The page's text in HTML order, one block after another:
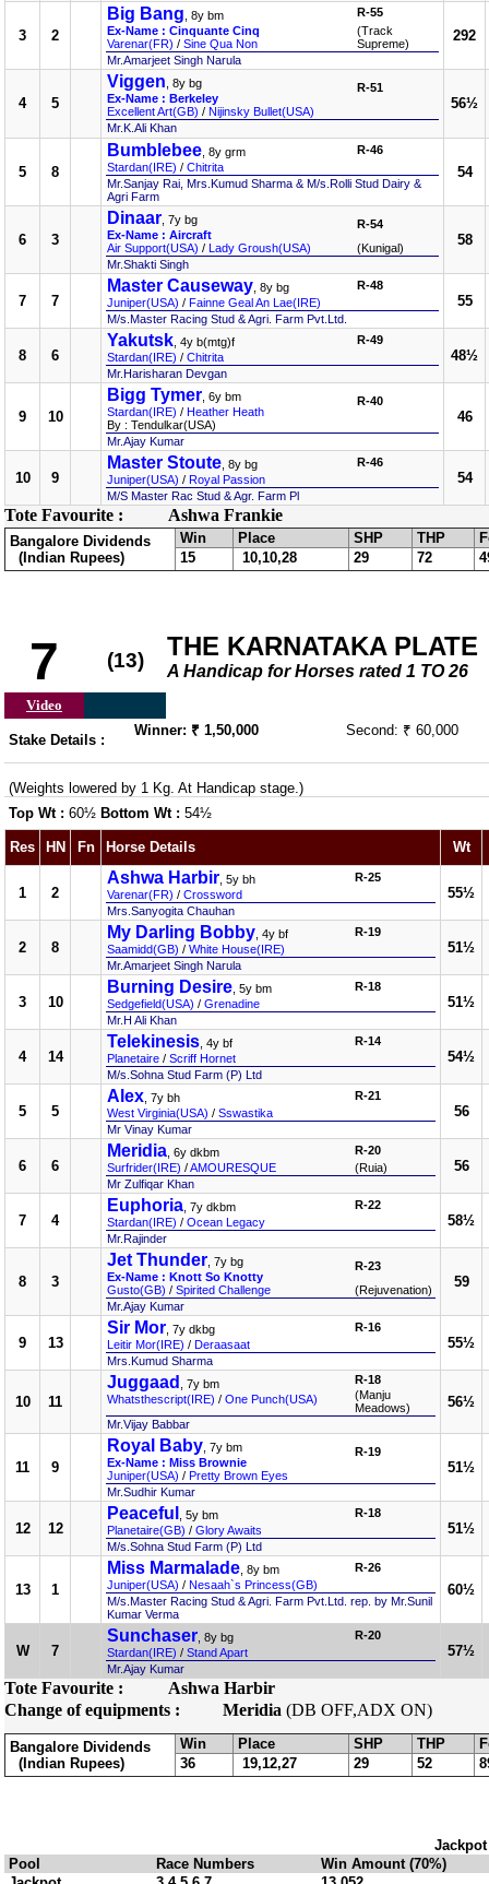
3 2
Big Bang , 8y bm
Ex-Name : Cinquante Cinq
Varenar(FR) / Sine Qua Non
R-55
(Track
Supreme)
Mr.Amarjeet Singh Narula
292
4 5
Viggen , 8y bg
Ex-Name : Berkeley
Excellent Art(GB) / Nijinsky Bullet(USA)
R-51
Mr.K.Ali Khan
56½
5 8
Bumblebee , 8y grm
Stardan(IRE) / Chitrita
R-46
Mr.Sanjay Rai, Mrs.Kumud Sharma & M/s.Rolli Stud Dairy &
Agri Farm
54
6 3
Dinaar , 7y bg
Ex-Name : Aircraft
Air Support(USA) / Lady Groush(USA)
R-54
(Kunigal)
Mr.Shakti Singh
58
7 7
Master Causeway , 8y bg
Juniper(USA) / Fainne Geal An Lae(IRE)
R-48
M/s.Master Racing Stud & Agri. Farm Pvt.Ltd.
55
8 6
Yakutsk , 4y b(mtg)f
Stardan(IRE) / Chitrita
R-49
Mr.Harisharan Devgan
48½
9 10
Bigg Tymer , 6y bm
Stardan(IRE) / Heather Heath
By : Tendulkar(USA)
R-40
Mr.Ajay Kumar
46
10 9
Master Stoute , 8y bg
Juniper(USA) / Royal Passion
R-46
M/S Master Rac Stud & Agr. Farm Pl
54
Tote Favourite : Ashwa Frankie
Bangalore Dividends
(Indian Rupees)
Win Place SHP THP
15
10,10,28 29 72
7 (13) THE KARNATAKA PLATE
A Handicap for Horses rated 1 TO 26
Video
Stake Details :
Winner: ₹ 1,50,000 Second: ₹ 60,000
(Weights lowered by 1 Kg. At Handicap stage.)
Top Wt : 60½ Bottom Wt : 54½
Res HN Fn Horse Details Wt
1 2
Ashwa Harbir , 5y bh
Varenar(FR) / Crossword
R-25
Mrs.Sanyogita Chauhan
55½
2 8
My Darling Bobby , 4y bf
Saamidd(GB) / White House(IRE)
R-19
Mr.Amarjeet Singh Narula
51½
3 10
Burning Desire , 5y bm
Sedgefield(USA) / Grenadine
R-18
Mr.H Ali Khan
51½
4 14
Telekinesis , 4y bf
Planetaire / Scriff Hornet
R-14
M/s.Sohna Stud Farm (P) Ltd
54½
5 5
Alex , 7y bh
West Virginia(USA) / Sswastika
R-21
Mr Vinay Kumar
56
6 6
Meridia , 6y dkbm
Surfrider(IRE) /AMOURESQUE
R-20
(Ruia)
Mr Zulfiqar Khan
56
7 4
Euphoria , 7y dkbm
Stardan(IRE) / Ocean Legacy
R-22
Mr.Rajinder
58½
8 3
Jet Thunder , 7y bg
Ex-Name : Knott So Knotty
Gusto(GB) / Spirited Challenge
R-23
(Rejuvenation)
Mr.Ajay Kumar
59
9 13
Sir Mor , 7y dkbg
Leitir Mor(IRE) / Deraasaat
R-16
Mrs.Kumud Sharma
55½
10 11
Juggaad
, 7y bm
Whatsthescript(IRE) / One Punch(USA)
R-18
(Manju
Meadows)
Mr.Vijay Babbar
56½
11 9
Royal Baby , 7y bm
Ex-Name : Miss Brownie
Juniper(USA) / Pretty Brown Eyes
R-19
Mr.Sudhir Kumar
51½
12 12
Peaceful
, 5y bm
Planetaire(GB) / Glory Awaits
R-18
M/s.Sohna Stud Farm (P) Ltd
51½
13 1
Miss Marmalade , 8y bm
Juniper(USA) / Nesaah`s Princess(GB)
R-26
M/s.Master Racing Stud & Agri. Farm Pvt.Ltd. rep. by Mr.Sunil
Kumar Verma
60½
W 7
Sunchaser , 8y bg
Stardan(IRE) / Stand Apart
R-20
Mr.Ajay Kumar
57½
Tote Favourite :
Ashwa Harbir
Change of equipments :
Meridia (DB OFF,ADX ON)
Bangalore Dividends
(Indian Rupees)
Win Place SHP THP
36
19,12,27 29 52
Pool
Race Numbers
Win Amount (70%)